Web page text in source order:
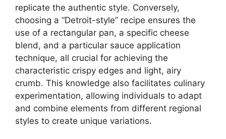
replicate the authentic style. Conversely,
choosing a “Detroit-style” recipe ensures the
use of a rectangular pan, a specific cheese
blend, and a particular sauce application
technique, all crucial for achieving the
characteristic crispy edges and light, airy
crumb. This knowledge also facilitates culinary
experimentation, allowing individuals to adapt
and combine elements from different regional
styles to create unique variations.